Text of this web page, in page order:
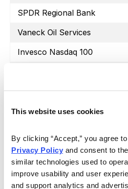
This website uses cookies
By clicking “Accept,” you agree
Privacy Policy and consent to
similar technologies used to
improve usability and user
and support analytics and
SPDR Regional Bank
Vaneck Oil Services
Invesco Nasdaq 100
Vaneck Semiconductor
SPDR S&P 500
United States Oil Fund
Proshares Ultra VIX Short